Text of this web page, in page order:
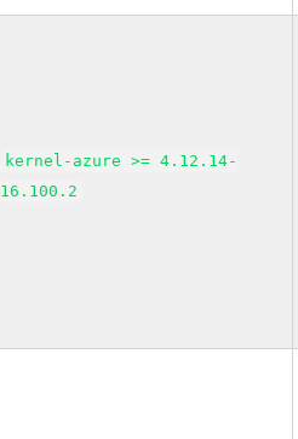
kernel-azure >= 4.12.14-
16.100.2